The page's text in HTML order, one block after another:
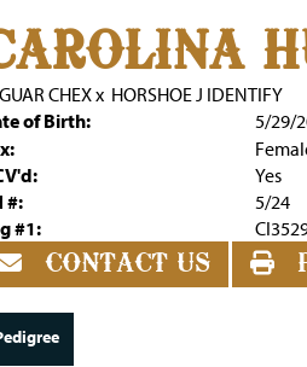
CHEXx HORSHOE J IDENTIFY
of Birth:
5/29/
Yes
#:
5/24
#1:
CONTACT US